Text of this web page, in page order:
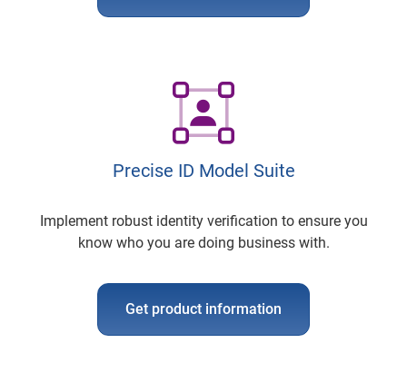
Precise ID Model Suite
Implement robust identity verification to ensure you
know who you are doing business with.
Get product information